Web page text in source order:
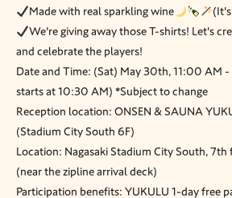
Made with real sparkling wine
We're giving away those T-shirts! Let's
and celebrate the players!
Date and Time: (Sat) May 30th, 11:00 AM
starts at 10:30 AM) *Subject to change
Reception location: ONSEN & SAUNA
(Stadium City South 6F)
Location: Nagasaki Stadium City South,
(near the zipline arrival deck)
Participation benefits: YUKULU 1-day free